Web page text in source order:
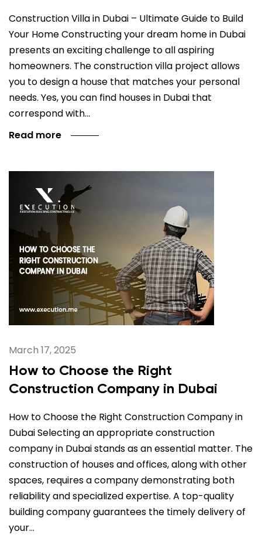
Construction Villa in Dubai – Ultimate Guide to Build
Your Home Constructing your dream home in Dubai
presents an exciting challenge to all aspiring
homeowners. The construction villa project allows
you to design a house that matches your personal
needs. Yes, you can find houses in Dubai that
correspond with…
Read more
March 17, 2025
How to Choose the Right
Construction Company in Dubai
How to Choose the Right Construction Company in
Dubai Selecting an appropriate construction
company in Dubai stands as an essential matter. The
construction of houses and offices, along with other
spaces, requires a company demonstrating both
reliability and specialized expertise. A top-quality
building company guarantees the timely delivery of
your…